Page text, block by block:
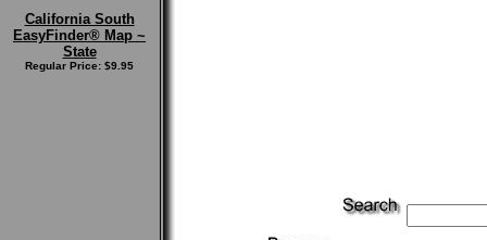
California South
EasyFinder® Map ~
State
Regular Price: $9.95